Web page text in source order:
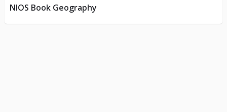
NIOS Book Geography